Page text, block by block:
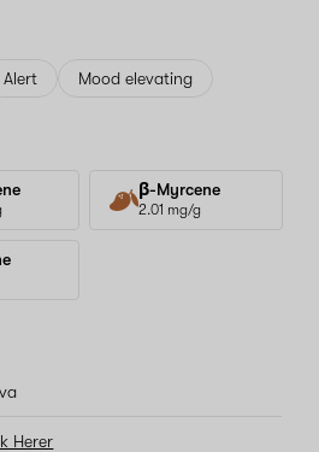
Alert Mood elevating
β-Myrcene
2.01 mg/g
Herer